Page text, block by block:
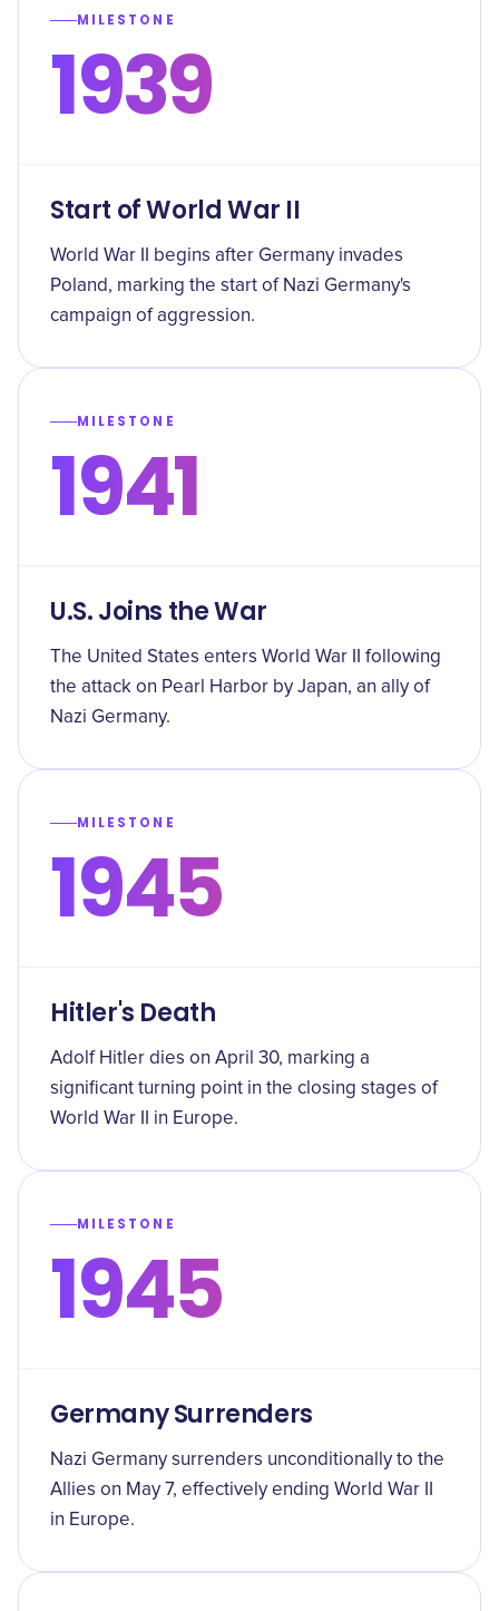
MILESTONE
1939
Start of World War II
World War II begins after Germany invades
Poland, marking the start of Nazi Germany's
campaign of aggression.
MILESTONE
1941
U.S. Joins the War
The United States enters World War II following
the attack on Pearl Harbor by Japan, an ally of
Nazi Germany.
MILESTONE
1945
Hitler's Death
Adolf Hitler dies on April 30, marking a
significant turning point in the closing stages of
World War II in Europe.
MILESTONE
1945
Germany Surrenders
Nazi Germany surrenders unconditionally to the
Allies on May 7, effectively ending World War II
in Europe.